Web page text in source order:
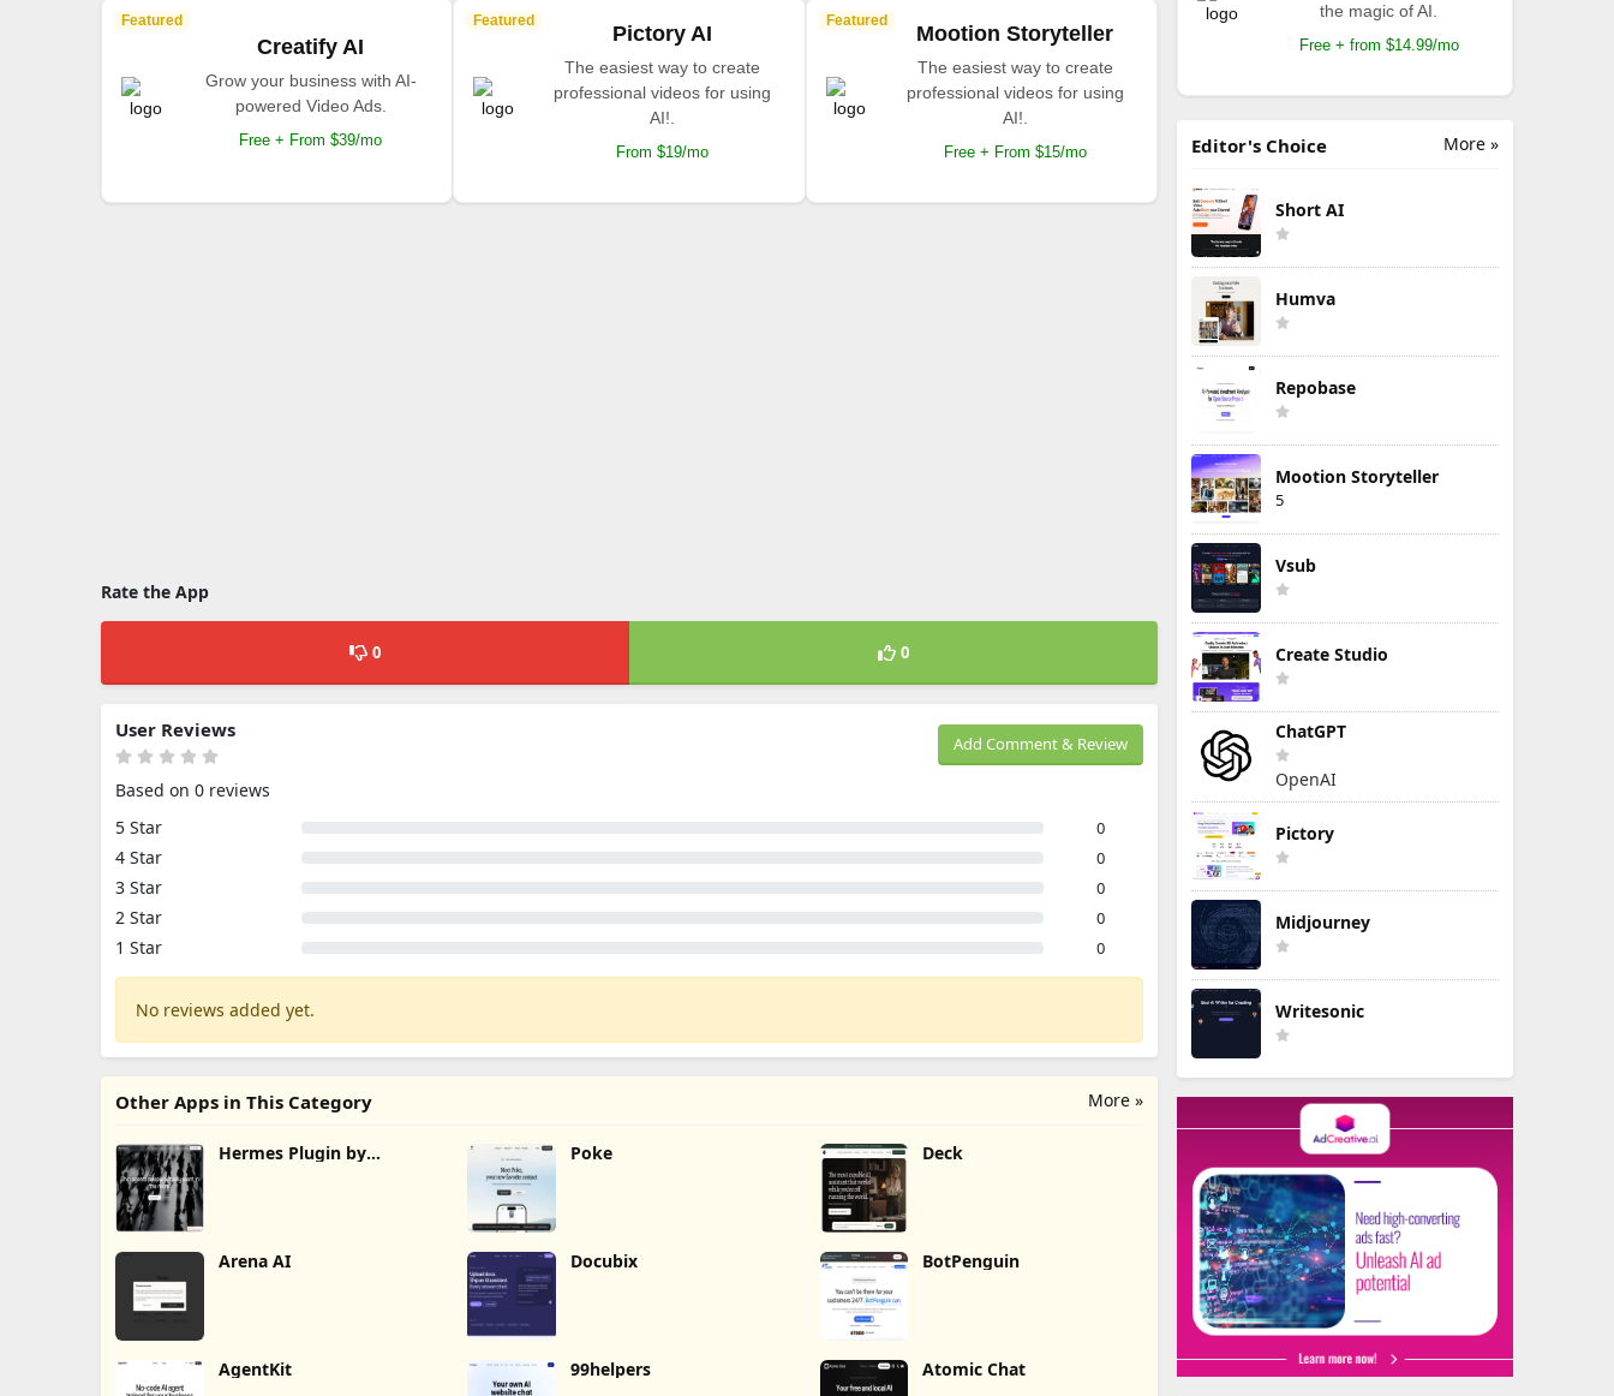
Featured
Creatify AI
Grow your business with AI-
powered Video Ads.
Free + From $39/mo
Featured
Pictory AI
The easiest way to create
professional videos for using
AI!.
From $19/mo
Featured
Mootion Storyteller
The easiest way to create
professional videos for using
AI!.
Free + From $15/mo
Rate the App
0 0
Add Comment & Review
User Reviews
Based on 0 reviews
5 Star
0
4 Star 0
3 Star 0
2 Star 0
1 Star 0
No reviews added yet.
More »
Other Apps in This Category
Hermes Plugin by Poke Deck
Arena AI Docubix BotPenguin
AgentKit 99helpers Atomic Chat
the magic of AI.
Free + from $14.99/mo
More »
Editor's Choice
Short AI
Humva
Repobase
Mootion Storyteller
5
Vsub
Create Studio
ChatGPT
OpenAI
Pictory
Midjourney
Writesonic